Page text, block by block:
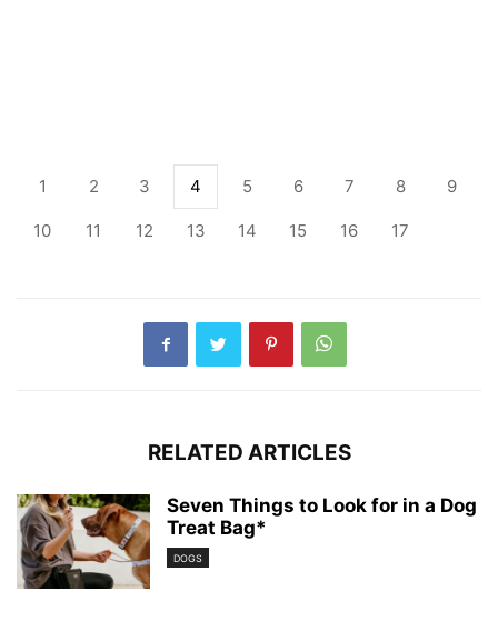
1 2 3 4 5 6 7 8 9
10 11 12 13 14 15 16 17
RELATED ARTICLES
Seven Things to Look for in a Dog
Treat Bag*
DOGS